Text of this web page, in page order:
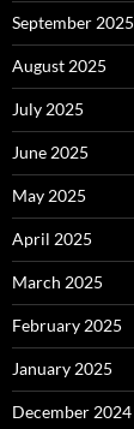
September 2025
August 2025
July 2025
June 2025
May 2025
April 2025
March 2025
February 2025
January 2025
December 2024